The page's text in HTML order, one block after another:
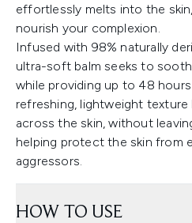
effortlessly melts into the
nourish your complexion.
Infused with 98% naturally
ultra-soft balm seeks to
while providing up to 48
refreshing, lightweight
across the skin, without
helping protect the skin from
aggressors.
HOW TO USE